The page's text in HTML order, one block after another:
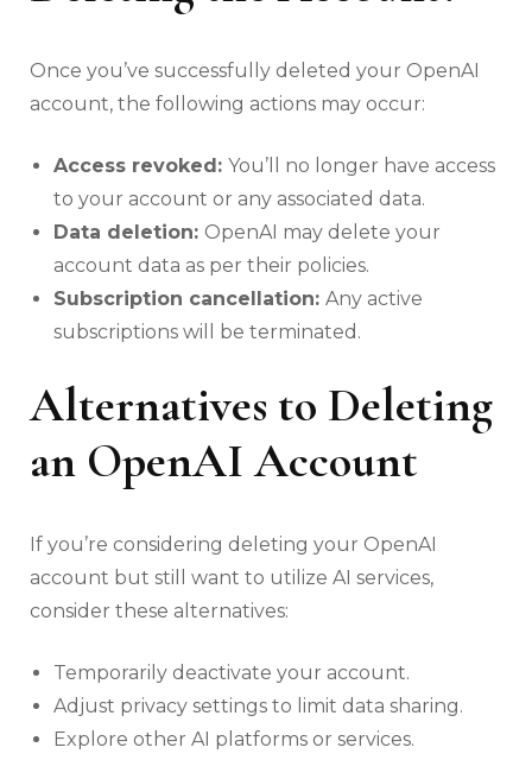
Once you’ve successfully deleted your OpenAI
account, the following actions may occur:
Access revoked: You’ll no longer have access
to your account or any associated data.
Data deletion: OpenAI may delete your
account data as per their policies.
Subscription cancellation: Any active
subscriptions will be terminated.
Alternatives to Deleting
an OpenAI Account
If you’re considering deleting your OpenAI
account but still want to utilize AI services,
consider these alternatives:
Temporarily deactivate your account.
Adjust privacy settings to limit data sharing.
Explore other AI platforms or services.